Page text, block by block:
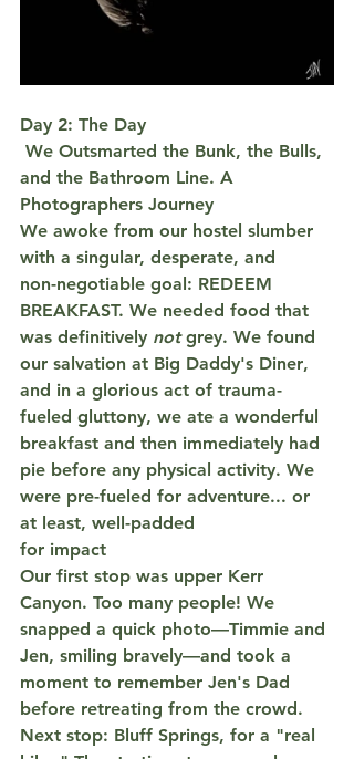
Day 2: The Day
and the Bathroom Line. A
Photographers Journey
We awoke from our hostel slumber
with a singular, desperate, and
non-negotiable goal: REDEEM
BREAKFAST. We needed food that
was definitively not grey. We found
our salvation at Big Daddy's Diner,
and in a glorious act of trauma-
fueled gluttony, we ate a wonderful
breakfast and then immediately had
pie before any physical activity. We
were pre-fueled for adventure... or
at least, well-padded
for impact
Our first stop was upper Kerr
Canyon. Too many people! We
snapped a quick photo—Timmie and
Jen, smiling bravely—and took a
moment to remember Jen's Dad
before retreating from the crowd.
Next stop: Bluff Springs, for a "real